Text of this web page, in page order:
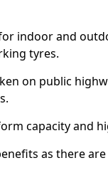
indoor and
tyres.
on public
capacity and
as there